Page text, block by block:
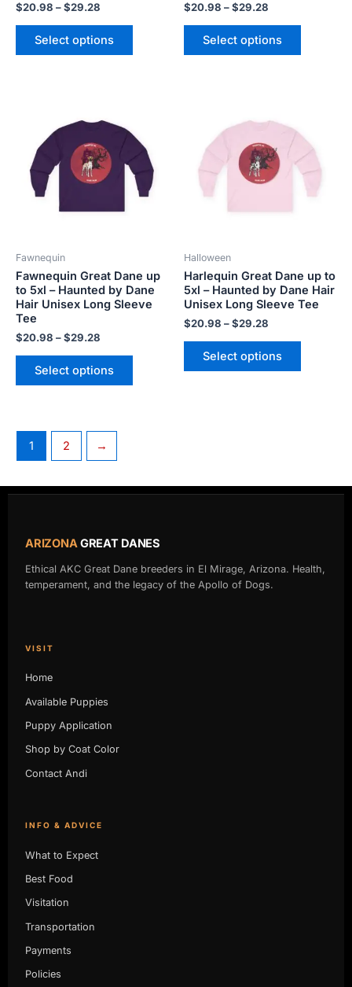
$20.98 –$29.28
Select options
$20.98 –$29.28
Select options
Fawnequin
Fawnequin Great Dane up
to 5xl – Haunted by Dane
Hair Unisex Long Sleeve
Tee
$20.98 –$29.28
$20.98
through
$29.28
Select options
has
multiple
variants.
The
on
the
Halloween
Harlequin Great Dane up to
5xl – Haunted by Dane Hair
Unisex Long Sleeve Tee
$20.98 –$29.28
$20.98
through
$29.28
Select options
has
multiple
variants.
The
on
the
1 2 →
ARIZONAGREAT DANES
Ethical AKC Great Dane breeders in El Mirage, Arizona. Health,
temperament, and the legacy of the Apollo of Dogs.
VISIT
Home
Available Puppies
Puppy Application
Shop by Coat Color
Contact Andi
INFO & ADVICE
What to Expect
Best Food
Visitation
Transportation
Payments
Policies